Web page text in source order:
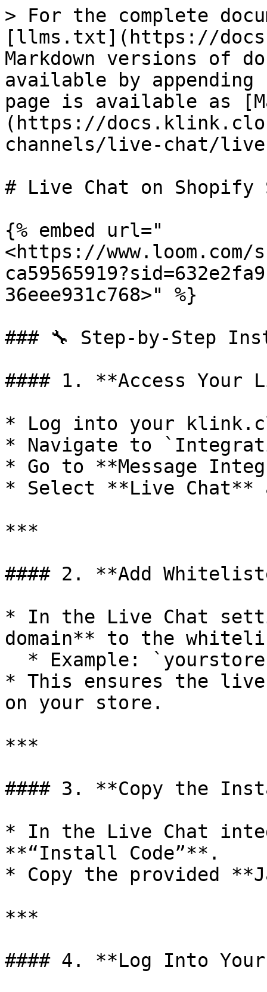
> For the complete
[llms.txt](https://
Markdown versions of
available by
page is available as
(https://
channels/live-chat/
# Live Chat on Shopify
{% embed url="
<https://www.loom.com/
36eee931c768>" %}
### 🔧 Step-by-Step
#### 1. **Access Your
* Log into your
* Navigate to
* Go to **Message
* Select **Live
***
#### 2. **Add
* In the Live Chat
domain** to the
* This ensures the
on your store.
***
#### 3. **Copy the
* In the Live Chat
**“Install Code”**.
* Copy the provided
***
#### 4. **Log Into